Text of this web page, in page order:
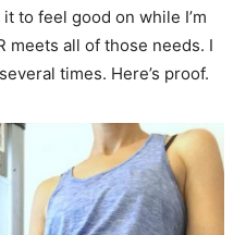
to feel good on while I’m
meets all of those needs. I
times. Here’s proof.